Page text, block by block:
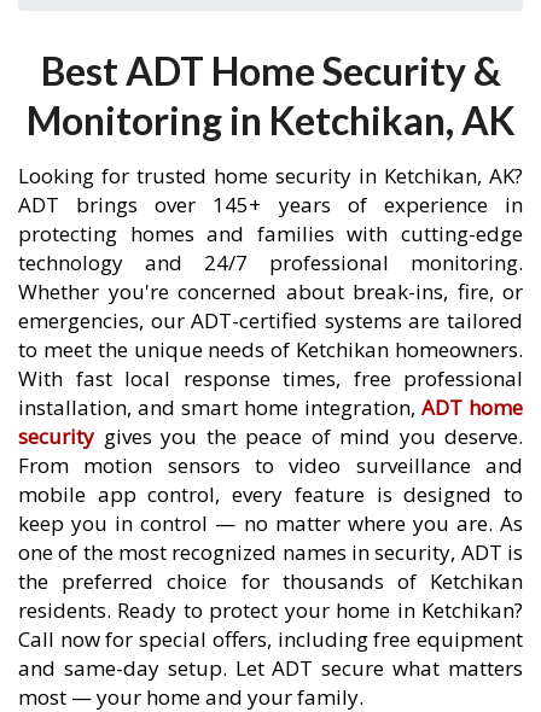
Best ADT Home Security &
Monitoring in Ketchikan, AK
Looking for trusted home security in Ketchikan, AK?
ADT brings over 145+ years of experience in
protecting homes and families with cutting-edge
technology and 24/7 professional monitoring.
Whether you're concerned about break-ins, fire, or
emergencies, our ADT-certified systems are tailored
to meet the unique needs of Ketchikan homeowners.
With fast local response times, free professional
installation, and smart home integration, ADT home
security gives you the peace of mind you deserve.
From motion sensors to video surveillance and
mobile app control, every feature is designed to
keep you in control — no matter where you are. As
one of the most recognized names in security, ADT is
the preferred choice for thousands of Ketchikan
residents. Ready to protect your home in Ketchikan?
Call now for special offers, including free equipment
and same-day setup. Let ADT secure what matters
most — your home and your family.